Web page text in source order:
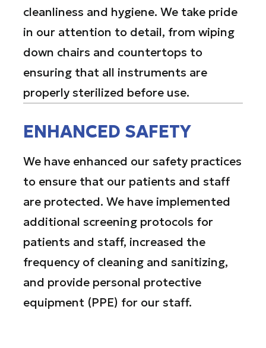
cleanliness and hygiene. We take pride
in our attention to detail, from wiping
down chairs and countertops to
ensuring that all instruments are
properly sterilized before use.
ENHANCED SAFETY
We have enhanced our safety practices
to ensure that our patients and staff
are protected. We have implemented
additional screening protocols for
patients and staff, increased the
frequency of cleaning and sanitizing,
and provide personal protective
equipment (PPE) for our staff.